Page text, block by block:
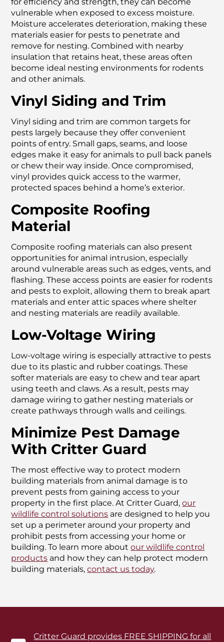
for efficiency and strength, they can become
vulnerable when exposed to excess moisture.
Moisture accelerates deterioration, making these
materials easier for pests to penetrate and
remove for nesting. Combined with nearby
insulation that retains heat, these areas often
become ideal nesting environments for rodents
and other animals.
Vinyl Siding and Trim
Vinyl siding and trim are common targets for
pests largely because they offer convenient
points of entry. Small gaps, seams, and loose
edges make it easy for animals to pull back panels
or chew their way inside. Once compromised,
vinyl provides quick access to the warmer,
protected spaces behind a home’s exterior.
Composite Roofing
Material
Composite roofing materials can also present
opportunities for animal intrusion, especially
around vulnerable areas such as edges, vents, and
flashing. These access points are easier for rodents
and pests to exploit, allowing them to break apart
materials and enter attic spaces where shelter
and nesting materials are readily available.
Low-Voltage Wiring
Low-voltage wiring is especially attractive to pests
due to its plastic and rubber coatings. These
softer materials are easy to chew and tear apart
using teeth and claws. As a result, pests may
damage wiring to gather nesting materials or
create pathways through walls and ceilings.
Minimize Pest Damage
With Critter Guard
The most effective way to protect modern
building materials from animal damage is to
prevent pests from gaining access to your
property in the first place. At Critter Guard,our
wildlife control solutions are designed to help you
set up a perimeter around your property and
prohibit pests from accessing your home or
building. To learn more aboutour wildlife control
products and how they can help protect modern
building materials,contact us today.
Critter Guard provides FREE SHIPPING for all